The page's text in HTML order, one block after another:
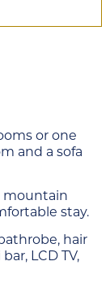
or one
and a sofa
mountain
stay.
hair
LCD TV,